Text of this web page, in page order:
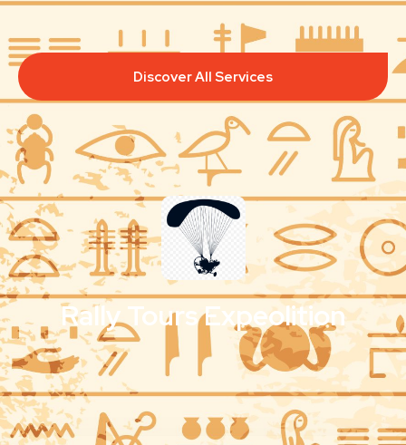
Discover All Services
Rally Tours Expeolition